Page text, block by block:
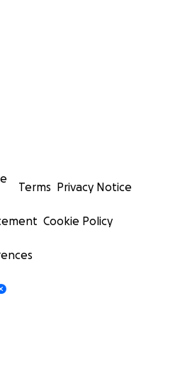
Terms Privacy Notice
Cookie Policy